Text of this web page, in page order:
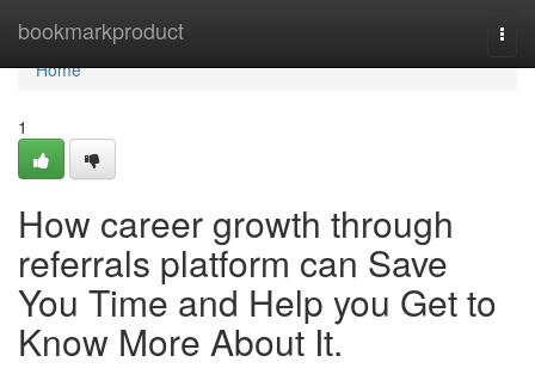
bookmarkproduct
Home
Home
1
How career growth through
referrals platform can Save
You Time and Help you Get to
Know More About It.